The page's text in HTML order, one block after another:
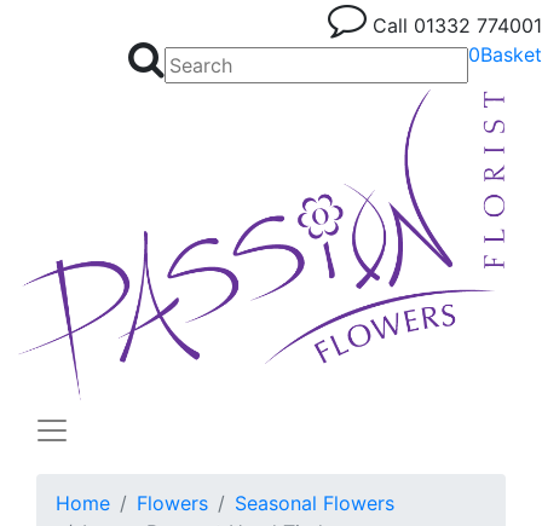
Call 01332 774001
0Basket
Home Flowers
Seasonal Flowers